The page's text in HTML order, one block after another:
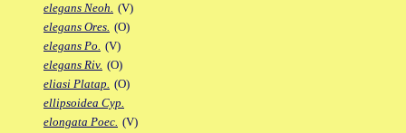
elegans Neoh. (V)
elegans Ores. (O)
elegans Po. (V)
elegans Riv. (O)
eliasi Platap. (O)
ellipsoidea Cyp.
elongata Poec. (V)